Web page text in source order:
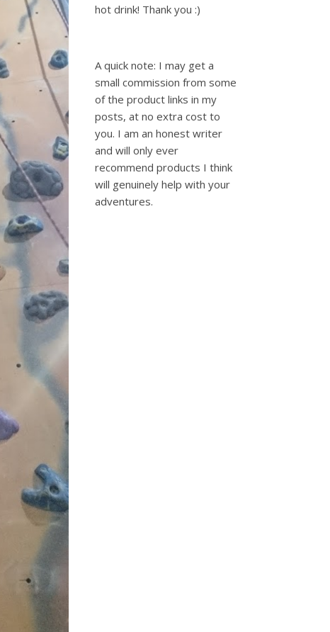
hot drink! Thank you :)
A quick note: I may get a
small commission from some
of the product links in my
posts, at no extra cost to
you. I am an honest writer
and will only ever
recommend products I think
will genuinely help with your
adventures.